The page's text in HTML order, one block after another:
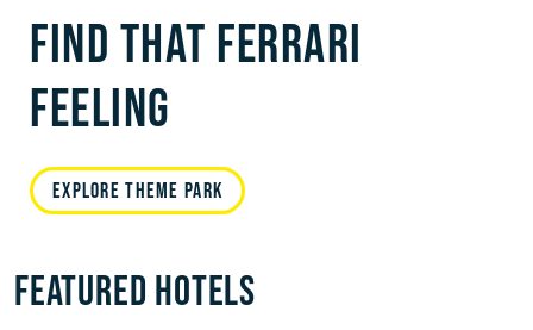
FIND THAT FERRARI
FEELING
EXPLORE THEME PARK
FEATURED HOTELS